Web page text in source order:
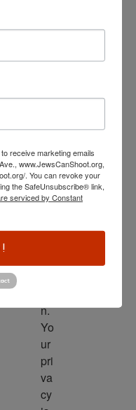
x.
ed
is
th
e
ve
n.
Yo
ur
pri
va
cy
receive marketing emails
www.JewsCanShoot.org,
. You can revoke your
the SafeUnsubscribe® link,
serviced by Constant